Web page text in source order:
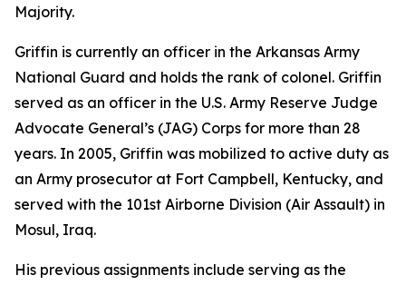
Majority.
Griffin is currently an officer in the Arkansas Army
National Guard and holds the rank of colonel. Griffin
served as an officer in the U.S. Army Reserve Judge
Advocate General’s (JAG) Corps for more than 28
years. In 2005, Griffin was mobilized to active duty as
an Army prosecutor at Fort Campbell, Kentucky, and
served with the 101st Airborne Division (Air Assault) in
Mosul, Iraq.
His previous assignments include serving as the